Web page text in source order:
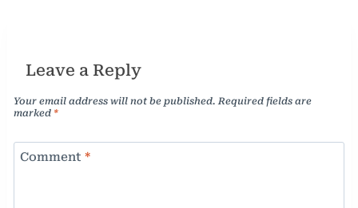
Leave a Reply
Your email address will not be published. Required fields are
marked *
Comment *